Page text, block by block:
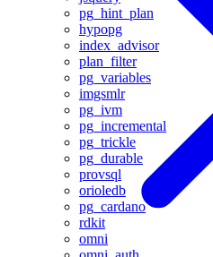
pg_hint_plan
hypopg
index_advisor
plan_filter
pg_variables
imgsmlr
pg_ivm
pg_incremental
pg_trickle
pg_durable
provsql
orioledb
pg_cardano
rdkit
omni